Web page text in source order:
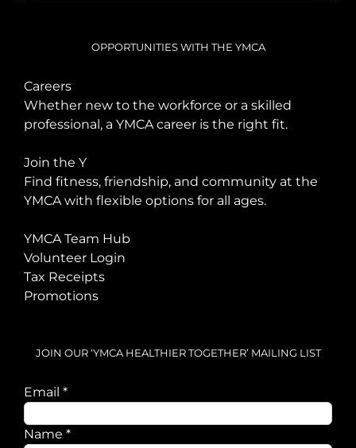
OPPORTUNITIES WITH THE YMCA
Careers
Whether new to the workforce or a skilled
professional, a YMCA career is the right fit.
Join the Y
Find fitness, friendship, and community at the
YMCA with flexible options for all ages.
YMCA Team Hub
Volunteer Login
Tax Receipts
Promotions
JOIN OUR ‘YMCA HEALTHIER TOGETHER’ MAILING LIST
Email *
Email
Name *